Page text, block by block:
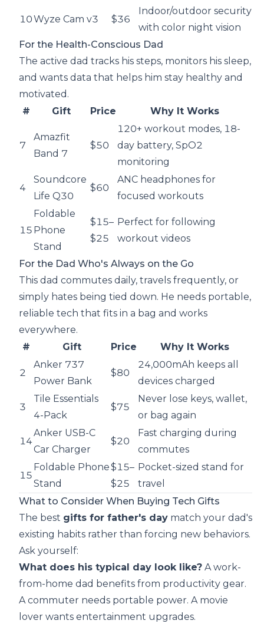
10Wyze Cam v3 $36
Indoor/outdoor security
with color night vision
For the Health-Conscious Dad
The active dad tracks his steps, monitors his sleep,
and wants data that helps him stay healthy and
motivated.
#
Gift Price Why It Works
7
Amazfit
Band 7
$50
120+ workout modes, 18-
day battery, SpO2
monitoring
4
Soundcore
Life Q30
$60
ANC headphones for
focused workouts
15
Foldable
Phone
Stand
$15–
$25
Perfect for following
workout videos
For the Dad Who's Always on the Go
This dad commutes daily, travels frequently, or
simply hates being tied down. He needs portable,
reliable tech that fits in a bag and works
everywhere.
#
Gift Price Why It Works
2
Anker 737
Power Bank
$80
24,000mAh keeps all
devices charged
3
Tile Essentials
4-Pack
$75
Never lose keys, wallet,
or bag again
14
Anker USB-C
Car Charger
$20
Fast charging during
commutes
15
Foldable Phone
Stand
$15–
$25
Pocket-sized stand for
travel
What to Consider When Buying Tech Gifts
The best gifts for father's day match your dad's
existing habits rather than forcing new behaviors.
Ask yourself:
What does his typical day look like? A work-
from-home dad benefits from productivity gear.
A commuter needs portable power. A movie
lover wants entertainment upgrades.